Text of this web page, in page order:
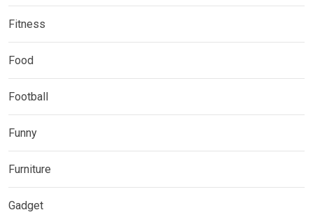
Fitness
Food
Football
Funny
Furniture
Gadget